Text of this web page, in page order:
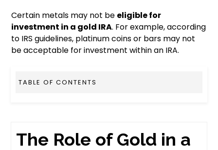
Certain metals may not be eligible for
investment in a gold IRA. For example, according
to IRS guidelines, platinum coins or bars may not
be acceptable for investment within an IRA.
TABLE OF CONTENTS
The Role of Gold in a